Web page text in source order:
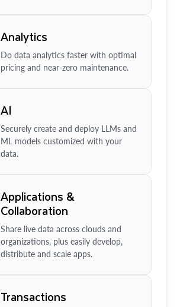
Analytics
Do data analytics faster with optimal
pricing and near-zero maintenance.
AI
Securely create and deploy LLMs and
ML models customized with your
data.
Applications &
Collaboration
Share live data across clouds and
organizations, plus easily develop,
distribute and scale apps.
Transactions